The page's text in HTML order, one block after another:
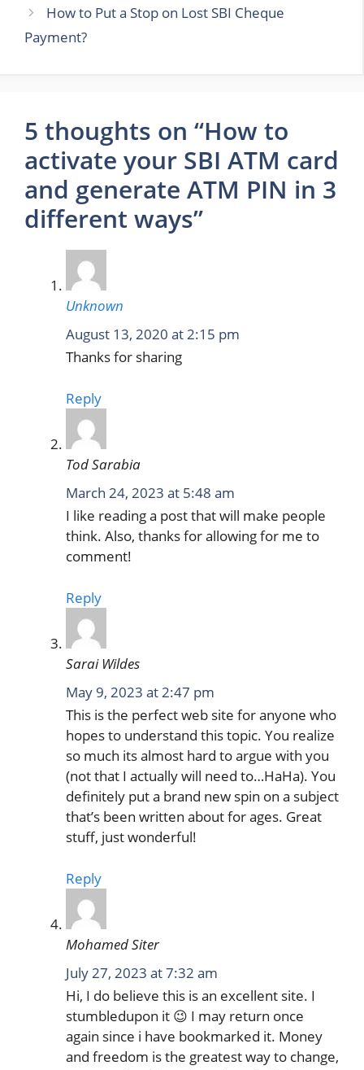
How to Put a Stop on Lost SBI Cheque
Payment?
5 thoughts on “How to
activate your SBI ATM card
and generate ATM PIN in 3
different ways”
Unknown
August 13, 2020 at 2:15 pm
Thanks for sharing
Reply
Tod Sarabia
March 24, 2023 at 5:48 am
I like reading a post that will make people
think. Also, thanks for allowing for me to
comment!
Reply
Sarai Wildes
May 9, 2023 at 2:47 pm
This is the perfect web site for anyone who
hopes to understand this topic. You realize
so much its almost hard to argue with you
(not that I actually will need to…HaHa). You
definitely put a brand new spin on a subject
that’s been written about for ages. Great
stuff, just wonderful!
Reply
Mohamed Siter
July 27, 2023 at 7:32 am
Hi, I do believe this is an excellent site. I
stumbledupon it 😉 I may return once
again since i have bookmarked it. Money
and freedom is the greatest way to change,